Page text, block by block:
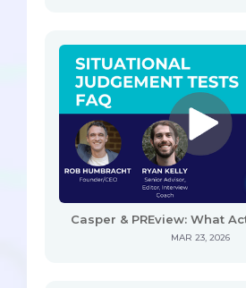
Casper & PREview: What
MAR 23, 2026